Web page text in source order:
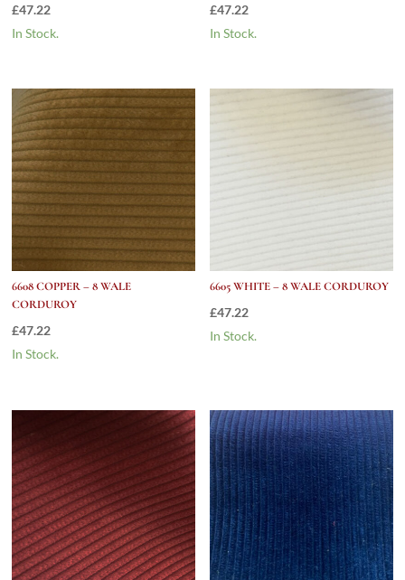
£47.22
In Stock.
£47.22
In Stock.
6608 COPPER – 8 WALE
CORDUROY
£47.22
In Stock.
6605 WHITE – 8 WALE CORDUROY
£47.22
In Stock.